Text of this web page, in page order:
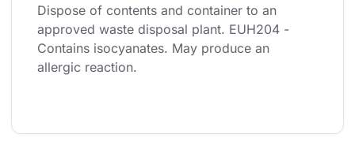
Dispose of contents and container to an
approved waste disposal plant. EUH204 -
Contains isocyanates. May produce an
allergic reaction.